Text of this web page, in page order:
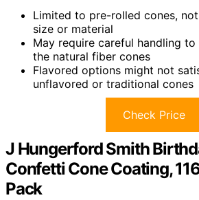
Limited to pre-rolled cones,
size or material
May require careful handling
the natural fiber cones
Flavored options might not
unflavored or traditional cones
Check Price
J Hungerford Smith
Confetti Cone Coating,
Pack